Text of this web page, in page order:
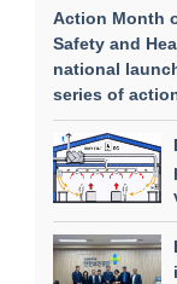
Action Month
Safety and
national
series of